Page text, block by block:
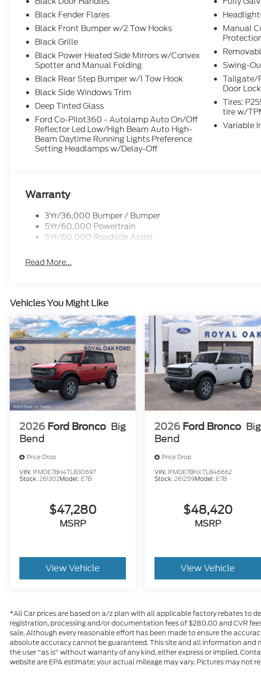
Black Fender Flares
Black Front Bumper w/2 Tow Hooks
Black Grille
Black Power Heated Side Mirrors w/Convex
Spotter and Manual Folding
Black Rear Step Bumper w/1 Tow Hook
Black Side Windows Trim
Deep Tinted Glass
Ford Co-Pilot360 - Autolamp Auto On/Off
Reflector Led Low/High Beam Auto High-
Beam Daytime Running Lights Preference
Setting Headlamps w/Delay-Off
Manual
Swing-
Tailgate/
Door
Tires:
tire w/
Variable
Warranty
3Yr/36,000 Bumper / Bumper
5Yr/60,000 Powertrain
5Yr/60,000 Roadside Assist
Read More...
Vehicles You Might Like
2026 Ford Bronco Big
Bend
Price Drop
VIN:1FMDE7BH4TLB30697
Stock:261302Model: E7B
$47,280
MSRP
View Vehicle
2026 Ford Bronco Big
Bend
Price Drop
VIN:1FMDE7BHXTLB46662
Stock:261259Model: E7B
$48,420
MSRP
View Vehicle
*All Car prices are based on a/z plan with all applicable factory rebates to
registration, processing and/or documentation fees of $280.00 and CVR
sale. Although every reasonable effort has been made to ensure the
absolute accuracy cannot be guaranteed. This site and all information and
the user "as is" without warranty of any kind, either express or implied.
website are EPA estimate; your actual mileage may vary. Pictures may not